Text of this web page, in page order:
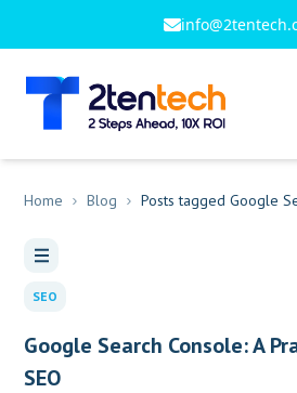
Home Blog Posts tagged Google
SEO
Google Search Console: A
SEO